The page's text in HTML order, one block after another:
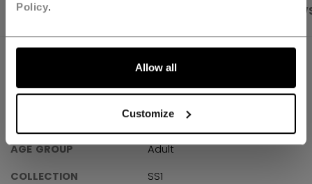
Policy.
Allow all
Customize
PRODUCT SHOTS
SPECIFICATIONS
ID
HTR61A-AD
683978304280
AGE GROUP
Adult
COLLECTION
SS1